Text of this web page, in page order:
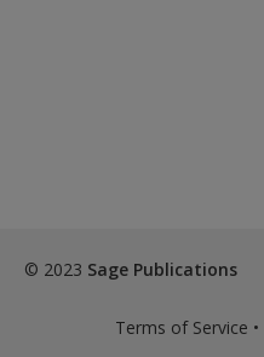
© 2023 Sage Publications
Terms of Service •